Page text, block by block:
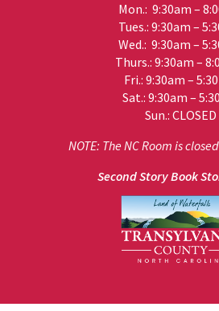
Mon.: 9:30am –
Tues.: 9:30am –
Wed.: 9:30am –
Thurs.: 9:30am –
Fri.: 9:30am –
Sat.: 9:30am –
Sun.: CLOSED
NOTE: The NC Room is
Second Story Book